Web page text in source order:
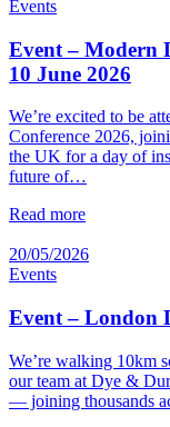
Events
Event – Modern
10 June 2026
We’re excited to be
Conference 2026,
the UK for a day of
future of…
Read more
20/05/2026
Events
Event – London
We’re walking 10km
our team at Dye &
— joining thousands